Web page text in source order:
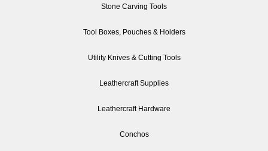
Stone Carving Tools
Tool Boxes, Pouches & Holders
Utility Knives & Cutting Tools
Leathercraft Supplies
Leathercraft Hardware
Conchos